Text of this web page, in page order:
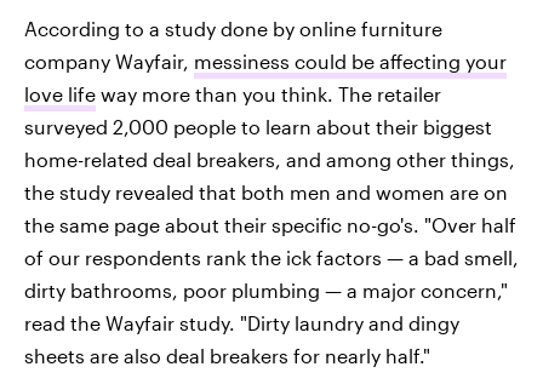
According to a study done by online furniture
company Wayfair, messiness could be affecting your
love life way more than you think. The retailer
surveyed 2,000 people to learn about their biggest
home-related deal breakers, and among other things,
the study revealed that both men and women are on
the same page about their specific no-go's. "Over half
of our respondents rank the ick factors — a bad smell,
dirty bathrooms, poor plumbing — a major concern,"
read the Wayfair study. "Dirty laundry and dingy
sheets are also deal breakers for nearly half."